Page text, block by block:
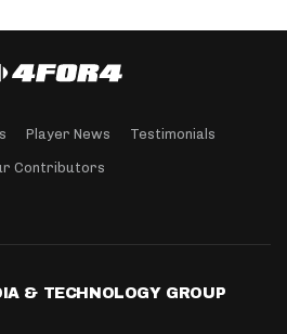
Player News Testimonials
Contributors
& TECHNOLOGY GROUP